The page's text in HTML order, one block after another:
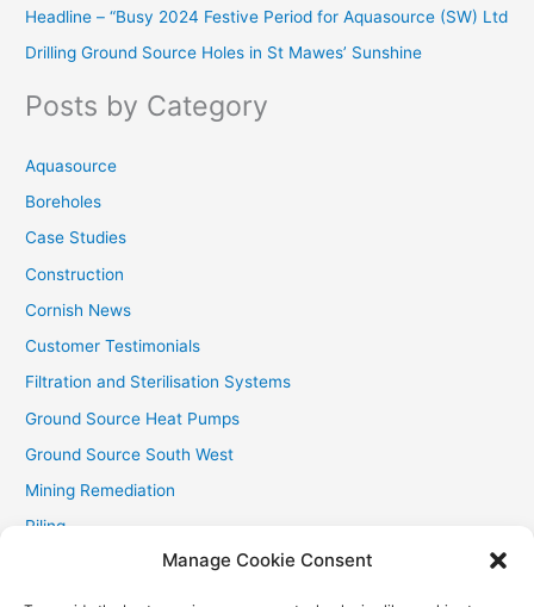
Manage Cookie Consent
c
h
o
Headline – “Busy 2024 Festive Period for Aquasource (SW) Ltd
Drilling Ground Source Holes in St Mawes’ Sunshine
Posts by Category
Aquasource
Boreholes
Case Studies
Construction
Cornish News
Customer Testimonials
Filtration and Sterilisation Systems
Ground Source Heat Pumps
Ground Source South West
Mining Remediation
Piling